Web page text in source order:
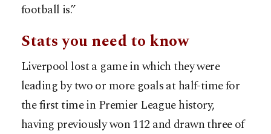
football is.”
Stats you need to know
Liverpool lost a game in which they were
leading by two or more goals at half-time for
the first time in Premier League history,
having previously won 112 and drawn three of